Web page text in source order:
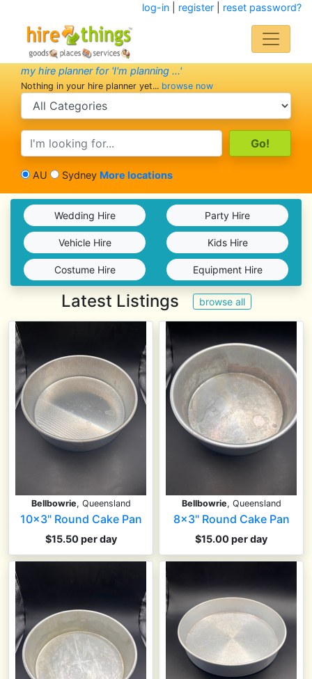
log-in| register| reset password?
my hire planner for 'I'm planning ...'
Nothing in your hire planner yet... browse now
search category
search text
AU Sydney More locations
Wedding Hire Party Hire
Vehicle Hire Kids Hire
Costume Hire Equipment Hire
Latest Listings browse all
Bellbowrie, Queensland
10x3" Round Cake Pan
$15.50 per day
Bellbowrie, Queensland
8x3" Round Cake Pan
$15.00 per day